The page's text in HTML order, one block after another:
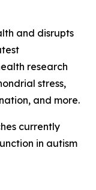
and disrupts
research
stress,
and more.
currently
in autism